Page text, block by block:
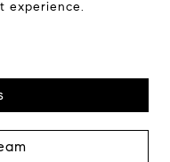
experience.